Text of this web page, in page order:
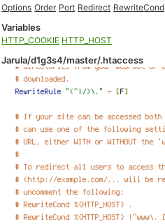
Options Order Port Redirect RewriteCond
Variables
HTTP_COOKIE HTTP_HOST
Jarula/d1g3s4/master/.htaccess